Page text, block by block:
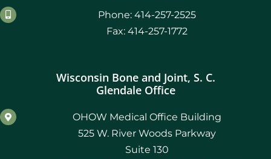
Phone: 414-257-2525
Fax: 414-257-1772
Wisconsin Bone and Joint, S. C.
Glendale Office
OHOW Medical Office Building
525 W. River Woods Parkway
Suite 130